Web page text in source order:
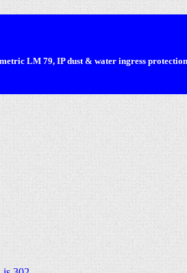
LM 79, IP dust & water ingress